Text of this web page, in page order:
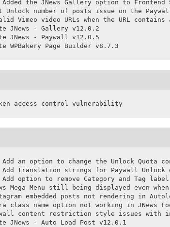
Added the JNews Gallery option to Frontend
Unlock number of posts issue on the
Vimeo video URLs when the URL
JNews - Gallery v12.0.2
JNews - Paywall v12.0.5
WPBakery Page Builder v8.7.3
access control vulnerability
Add an option to change the Unlock Quota
Add translation strings for Paywall Unlock
Add option to remove Category and Tag
Mega Menu still being displayed even
embedded posts not rendering in
class name option not working in JNews
content restriction style issues
JNews - Auto Load Post v12.0.1